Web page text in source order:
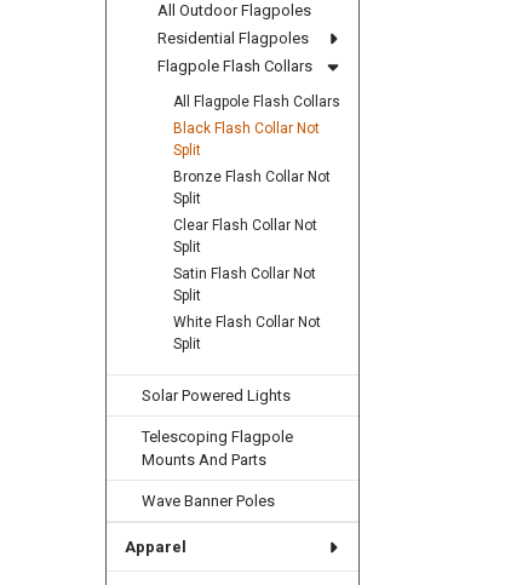
All Outdoor Flagpoles
Residential Flagpoles
Flagpole Flash Collars
All Flagpole Flash Collars
Black Flash Collar Not
Split
Bronze Flash Collar Not
Split
Clear Flash Collar Not
Split
Satin Flash Collar Not
Split
White Flash Collar Not
Split
Solar Powered Lights
Telescoping Flagpole
Mounts And Parts
Wave Banner Poles
Apparel